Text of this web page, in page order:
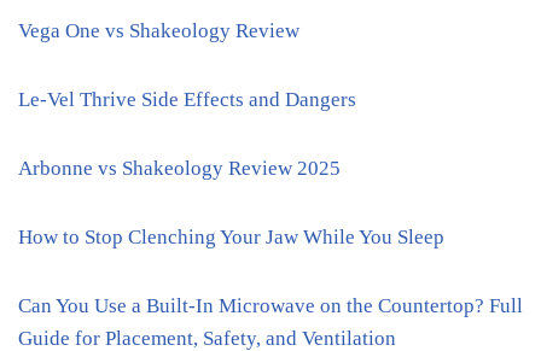
Vega One vs Shakeology Review
Le-Vel Thrive Side Effects and Dangers
Arbonne vs Shakeology Review 2025
How to Stop Clenching Your Jaw While You Sleep
Can You Use a Built-In Microwave on the Countertop? Full
Guide for Placement, Safety, and Ventilation